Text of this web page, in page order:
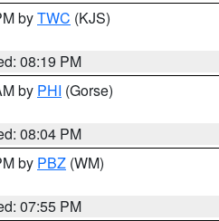
byTWC (KJS)
08:19 PM
by PHI (Gorse)
08:04 PM
by PBZ (WM)
07:55 PM